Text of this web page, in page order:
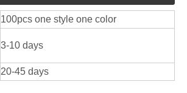
100pcs one style one color
3-10 days
20-45 days